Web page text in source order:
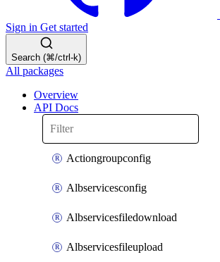
Sign in Get started
Search (⌘/ctrl-k)
All packages
Overview
API Docs
Actiongroupconfig
Albservicesconfig
Albservicesfiledownload
Albservicesfileupload